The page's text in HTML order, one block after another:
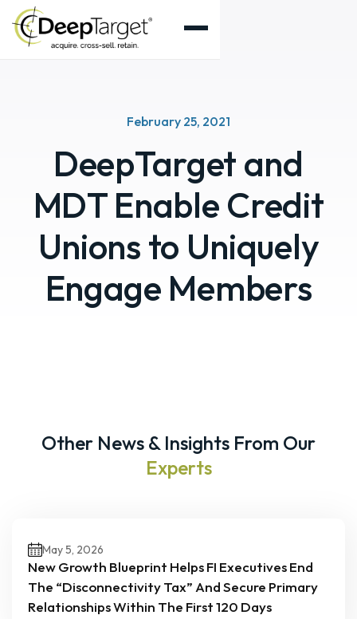
February 25, 2021
DeepTarget and
MDT Enable Credit
Unions to Uniquely
Engage Members
Other News & Insights From Our
Experts
May 5, 2026
New Growth Blueprint Helps FI Executives End
The “Disconnectivity Tax” And Secure Primary
Relationships Within The First 120 Days